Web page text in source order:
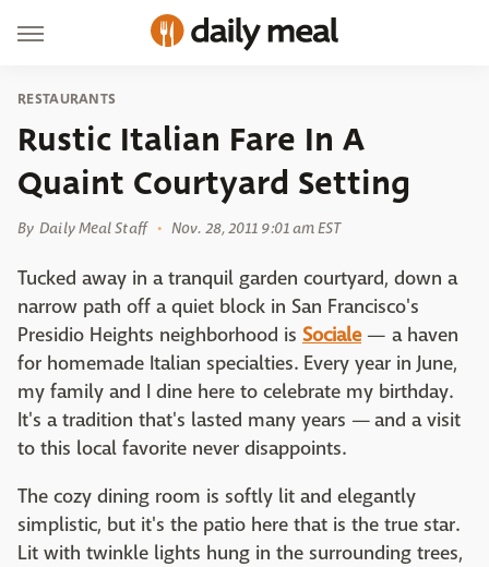
RESTAURANTS
Rustic Italian Fare In A
Quaint Courtyard Setting
By Daily Meal Staff Nov. 28, 2011 9:01 am EST
Tucked away in a tranquil garden courtyard, down a
narrow path off a quiet block in San Francisco's
Presidio Heights neighborhood is Sociale— a haven
for homemade Italian specialties. Every year in June,
my family and I dine here to celebrate my birthday.
It's a tradition that's lasted many years — and a visit
to this local favorite never disappoints.
The cozy dining room is softly lit and elegantly
simplistic, but it's the patio here that is the true star.
Lit with twinkle lights hung in the surrounding trees,